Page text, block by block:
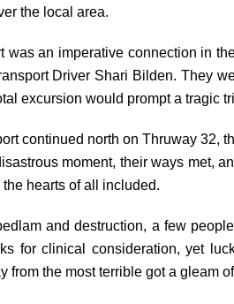
the local area.
was an imperative connection in
Driver Shari Bilden. They
excursion would prompt a tragic
continued north on Thruway 32,
moment, their ways met,
hearts of all included.
and destruction, a few
for clinical consideration, yet
from the most terrible got a gleam